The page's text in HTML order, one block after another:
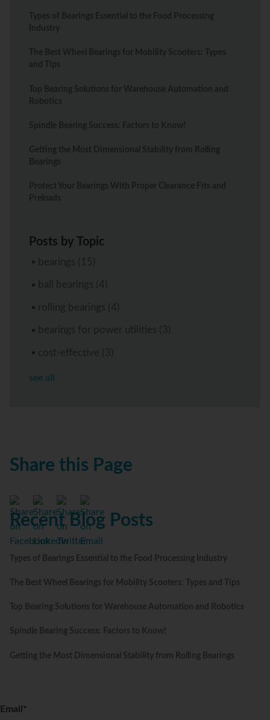
Posts by Topic
see all
Share this Page
Recent Blog Posts
Types of Bearings Essential to the Food Processing Industry
The Best Wheel Bearings for Mobility Scooters: Types and Tips
Top Bearing Solutions for Warehouse Automation and Robotics
Spindle Bearing Success: Factors to Know!
Getting the Most Dimensional Stability from Rolling Bearings
Email *